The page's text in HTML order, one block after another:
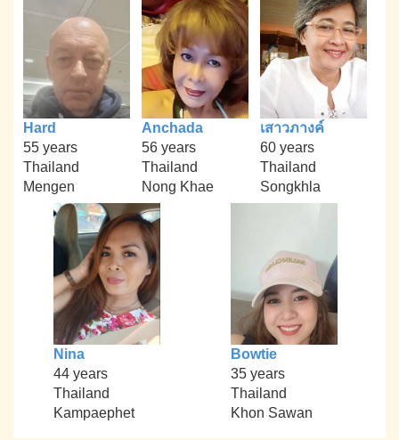
Hard
55 years
Thailand
Mengen
Anchada
56 years
Thailand
Nong Khae
เสาวภางค์
60 years
Thailand
Songkhla
Nina
44 years
Thailand
Kampaephet
Bowtie
35 years
Thailand
Khon Sawan